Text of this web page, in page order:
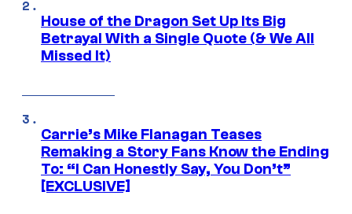
House of the Dragon Set Up Its Big
Betrayal With a Single Quote (& We All
Missed It)
Carrie’s Mike Flanagan Teases
Remaking a Story Fans Know the Ending
To: “I Can Honestly Say, You Don’t”
[EXCLUSIVE]